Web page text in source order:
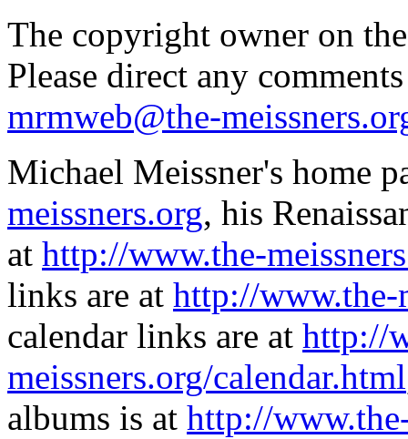
The copyright owner on
Please direct any
mrmweb@the-
Michael Meissner's home
meissners.org, his
at http://www.the-
links are at http://www.the-
calendar links are at http://
meissners.org/calendar.html
albums is at http://